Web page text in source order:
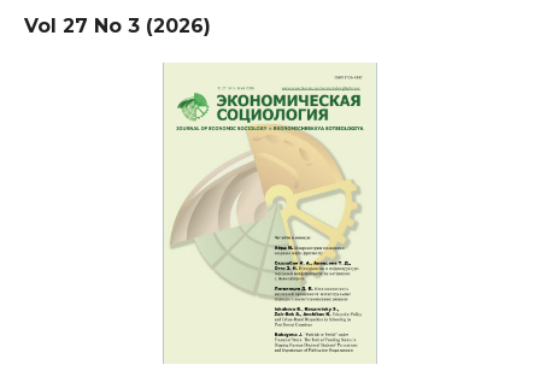
Vol 27 No 3 (2026)